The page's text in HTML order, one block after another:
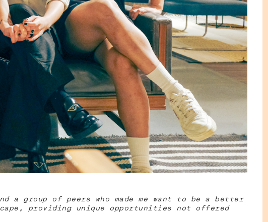
a group of peers who made me want to be a better
providing unique opportunities not offered